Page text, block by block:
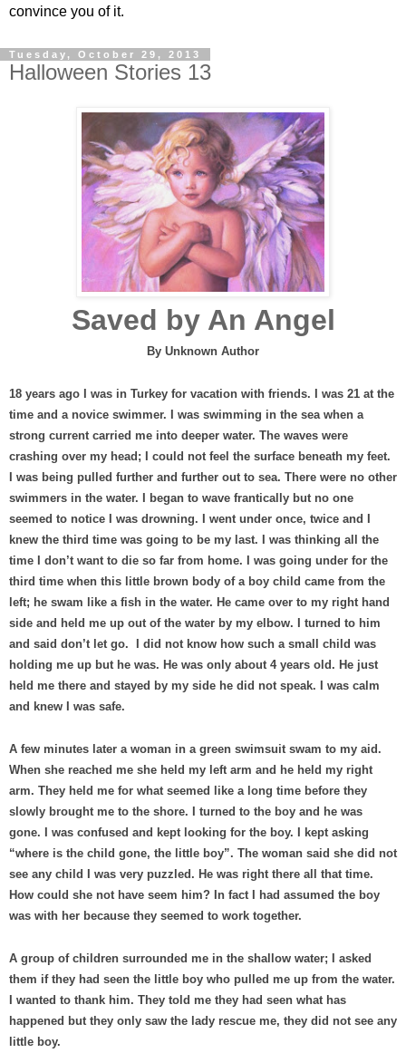
convince you of it.
Tuesday, October 29, 2013
Halloween Stories 13
Saved by An Angel
By Unknown Author
18 years ago I was in Turkey for vacation with friends. I was 21 at the
time and a novice swimmer. I was swimming in the sea when a
strong current carried me into deeper water. The waves were
crashing over my head; I could not feel the surface beneath my feet.
I was being pulled further and further out to sea. There were no other
swimmers in the water. I began to wave frantically but no one
seemed to notice I was drowning. I went under once, twice and I
knew the third time was going to be my last. I was thinking all the
time I don’t want to die so far from home. I was going under for the
third time when this little brown body of a boy child came from the
left; he swam like a fish in the water. He came over to my right hand
side and held me up out of the water by my elbow. I turned to him
and said don’t let go.
I did not know how such a small child was
holding me up but he was. He was only about 4 years old. He just
held me there and stayed by my side he did not speak. I was calm
and knew I was safe.
A few minutes later a woman in a green swimsuit swam to my aid.
When she reached me she held my left arm and he held my right
arm. They held me for what seemed like a long time before they
slowly brought me to the shore. I turned to the boy and he was
gone. I was confused and kept looking for the boy. I kept asking
“where is the child gone, the little boy”. The woman said she did not
see any child I was very puzzled. He was right there all that time.
How could she not have seem him? In fact I had assumed the boy
was with her because they seemed to work together.
A group of children surrounded me in the shallow water; I asked
them if they had seen the little boy who pulled me up from the water.
I wanted to thank him. They told me they had seen what has
happened but they only saw the lady rescue me, they did not see any
little boy.